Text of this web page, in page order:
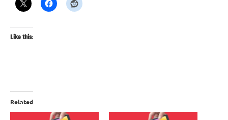
Like this:
Related